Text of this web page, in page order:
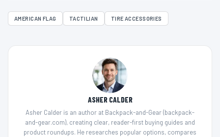
AMERICAN FLAG TACTILIAN TIRE ACCESSORIES
ASHER CALDER
Asher Calder is an author at Backpack-and-Gear (backpack-
and-gear.com), creating clear, reader-first buying guides and
product roundups. He researches popular options, compares